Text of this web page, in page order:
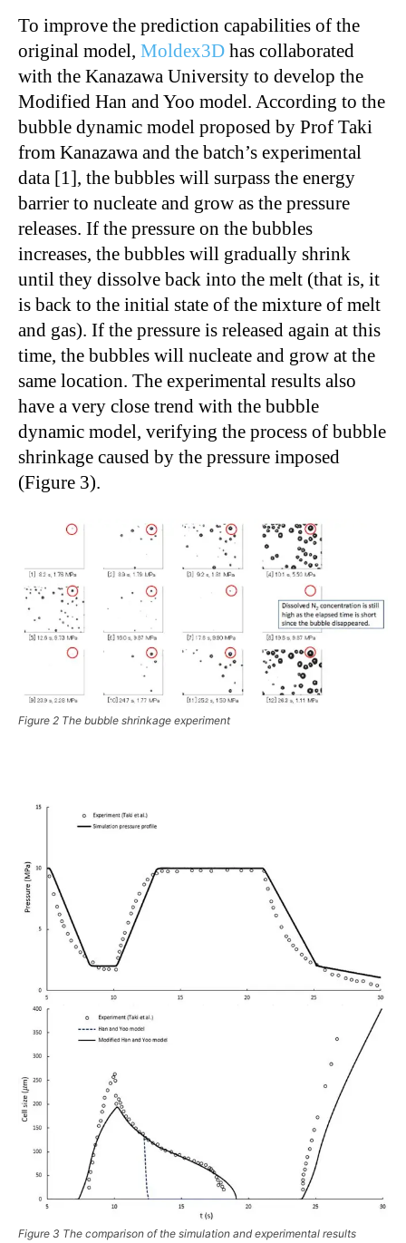
To improve the prediction capabilities of the
original model, Moldex3D has collaborated
with the Kanazawa University to develop the
Modified Han and Yoo model. According to the
bubble dynamic model proposed by Prof Taki
from Kanazawa and the batch’s experimental
data [1], the bubbles will surpass the energy
barrier to nucleate and grow as the pressure
releases. If the pressure on the bubbles
increases, the bubbles will gradually shrink
until they dissolve back into the melt (that is, it
is back to the initial state of the mixture of melt
and gas). If the pressure is released again at this
time, the bubbles will nucleate and grow at the
same location. The experimental results also
have a very close trend with the bubble
dynamic model, verifying the process of bubble
shrinkage caused by the pressure imposed
(Figure 3).
Figure 2 The bubble shrinkage experiment
Figure 3 The comparison of the simulation and experimental results